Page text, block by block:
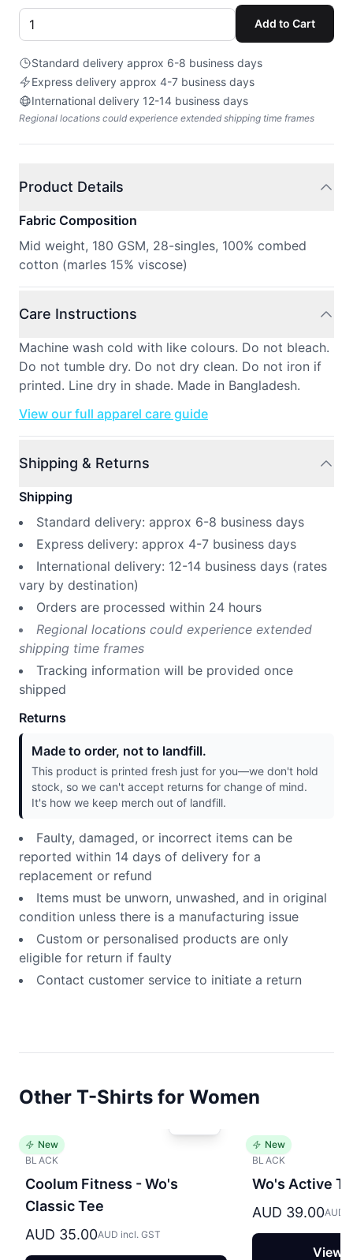
Add to Cart
Standard delivery approx 6-8 business days
Express delivery approx 4-7 business days
International delivery 12-14 business days
Regional locations could experience extended shipping time frames
Product Details
Fabric Composition
Mid weight, 180 GSM, 28-singles, 100% combed
cotton (marles 15% viscose)
Care Instructions
Machine wash cold with like colours. Do not bleach.
Do not tumble dry. Do not dry clean. Do not iron if
printed. Line dry in shade. Made in Bangladesh.
View our full apparel care guide
Shipping & Returns
Shipping
Standard delivery: approx 6-8 business days
Express delivery: approx 4-7 business days
International delivery: 12-14 business days (rates
vary by destination)
Orders are processed within 24 hours
Regional locations could experience extended
shipping time frames
Tracking information will be provided once
shipped
Returns
Made to order, not to landfill.
This product is printed fresh just for you—we don't hold
stock, so we can't accept returns for change of mind.
It's how we keep merch out of landfill.
Faulty, damaged, or incorrect items can be
reported within 14 days of delivery for a
replacement or refund
Items must be unworn, unwashed, and in original
condition unless there is a manufacturing issue
Custom or personalised products are only
eligible for return if faulty
Contact customer service to initiate a return
Other T-Shirts for Women
New
BLACK
Coolum Fitness - Wo's
Classic Tee
AUD 35.00AUD incl. GST
New
BLACK
Wo's Active
AUD 39.00AUD
View